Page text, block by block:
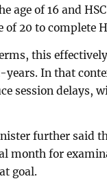
age of 16 and
of 20 to complete
this
In that
session delays,
further said
month for
goal.